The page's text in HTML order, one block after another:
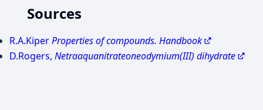
Sources
R.A.KiperProperties of compounds. Handbook
D.Rogers, Netraaquanitrateоneodymium(III) dihydrate